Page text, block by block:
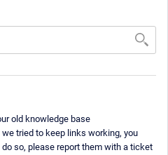
old knowledge base
tried to keep links working, you
so, please report them with a ticket